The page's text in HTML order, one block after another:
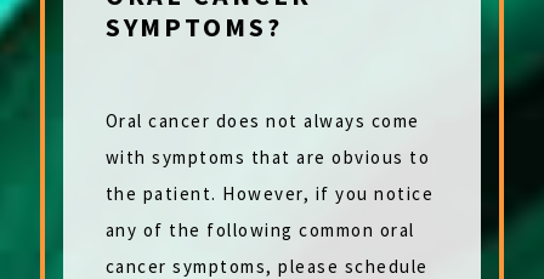
SYMPTOMS?
Oral cancer does not always come
with symptoms that are obvious to
the patient. However, if you notice
any of the following common oral
cancer symptoms, please schedule